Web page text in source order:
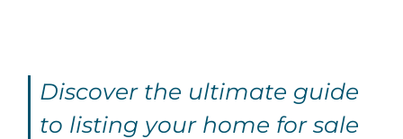
Discover the ultimate guide
to listing your home for sale